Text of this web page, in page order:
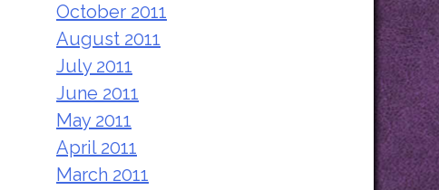
October 2011
August 2011
July 2011
June 2011
May 2011
April 2011
March 2011